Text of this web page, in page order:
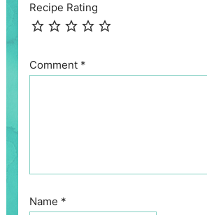
Recipe Rating
Comment *
Name *